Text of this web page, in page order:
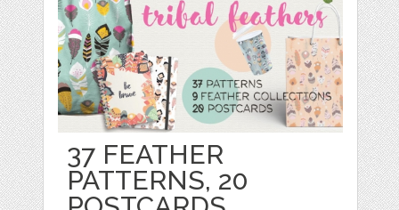
37 FEATHER
PATTERNS, 20